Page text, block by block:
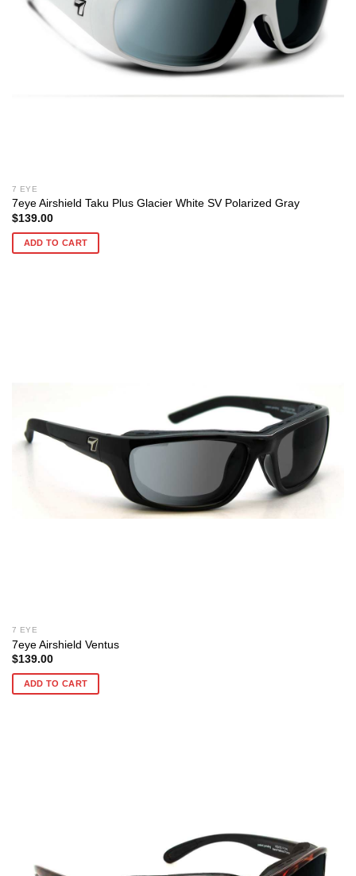
7 EYE
7eye Airshield Taku Plus Glacier White SV Polarized Gray
$139.00
ADD TO CART
7 EYE
7eye Airshield Ventus
$139.00
ADD TO CART